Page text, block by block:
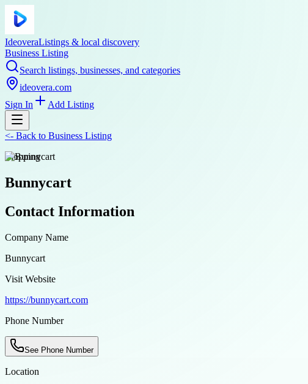
IdeoveraListings & local discovery
Business Listing
Search listings, businesses, and categories
ideovera.com
Sign In
Add Listing
<- Back to Business Listing
shopping
Bunnycart
Contact Information
Company Name
Bunnycart
Visit Website
https://bunnycart.com
Phone Number
See Phone Number
Location